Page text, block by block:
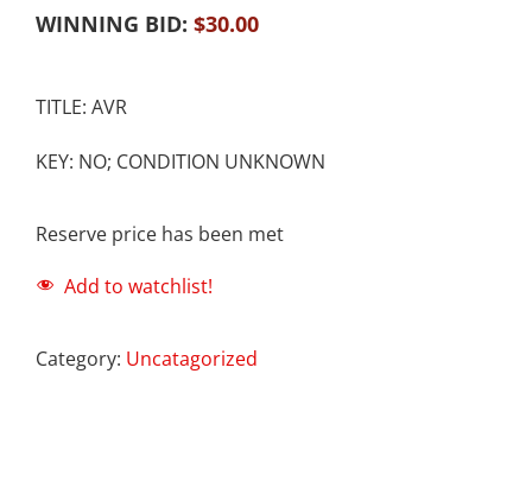
WINNING BID: $30.00
TITLE: AVR
KEY: NO; CONDITION UNKNOWN
Reserve price has been met
Add to watchlist!
Category: Uncatagorized